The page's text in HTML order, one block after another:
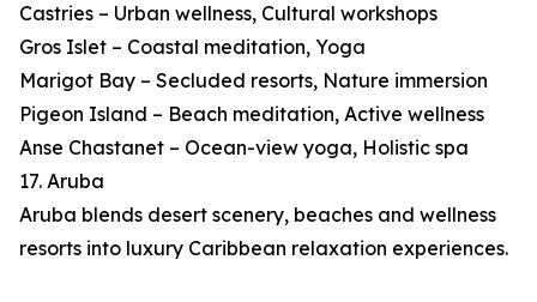
Castries – Urban wellness, Cultural workshops
Gros Islet – Coastal meditation, Yoga
Marigot Bay – Secluded resorts, Nature immersion
Pigeon Island – Beach meditation, Active wellness
Anse Chastanet – Ocean-view yoga, Holistic spa
17. Aruba
Aruba blends desert scenery, beaches and wellness
resorts into luxury Caribbean relaxation experiences.